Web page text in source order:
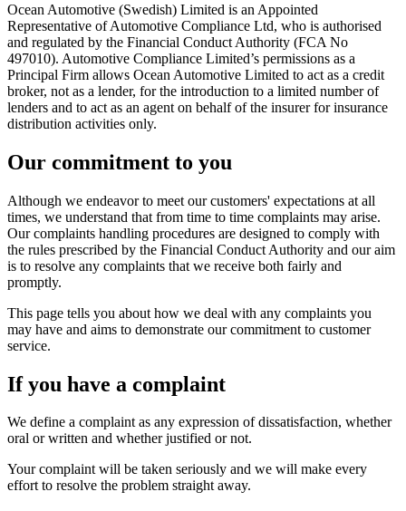
Ocean Automotive (Swedish) Limited is an Appointed
Representative of Automotive Compliance Ltd, who is authorised
and regulated by the Financial Conduct Authority (FCA No
497010). Automotive Compliance Limited’s permissions as a
Principal Firm allows Ocean Automotive Limited to act as a credit
broker, not as a lender, for the introduction to a limited number of
lenders and to act as an agent on behalf of the insurer for insurance
distribution activities only.
Our commitment to you
Although we endeavor to meet our customers' expectations at all
times, we understand that from time to time complaints may arise.
Our complaints handling procedures are designed to comply with
the rules prescribed by the Financial Conduct Authority and our aim
is to resolve any complaints that we receive both fairly and
promptly.
This page tells you about how we deal with any complaints you
may have and aims to demonstrate our commitment to customer
service.
If you have a complaint
We define a complaint as any expression of dissatisfaction, whether
oral or written and whether justified or not.
Your complaint will be taken seriously and we will make every
effort to resolve the problem straight away.